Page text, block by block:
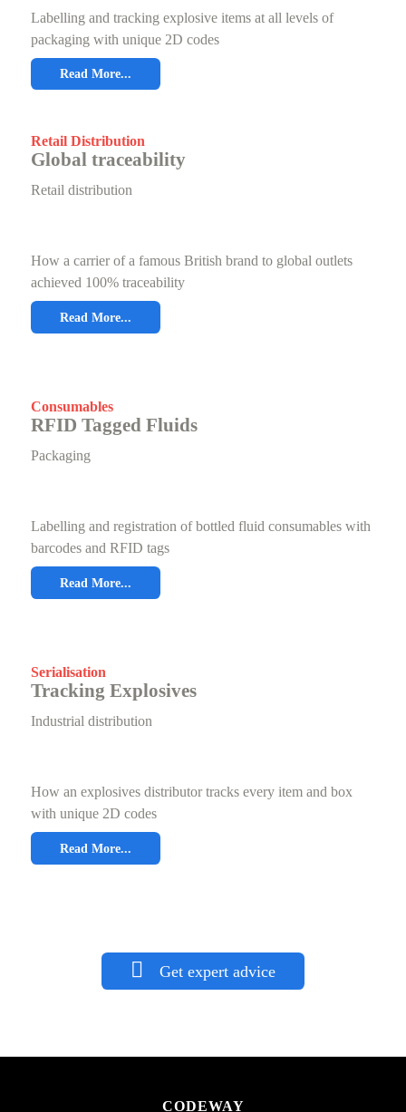
Labelling and tracking explosive items at all levels of
packaging with unique 2D codes
Read More...
Retail Distribution
Global traceability
Retail distribution
How a carrier of a famous British brand to global outlets
achieved 100% traceability
Read More...
Consumables
RFID Tagged Fluids
Packaging
Labelling and registration of bottled fluid consumables with
barcodes and RFID tags
Read More...
Serialisation
Tracking Explosives
Industrial distribution
How an explosives distributor tracks every item and box
with unique 2D codes
Read More...
Get expert advice
CODEWAY